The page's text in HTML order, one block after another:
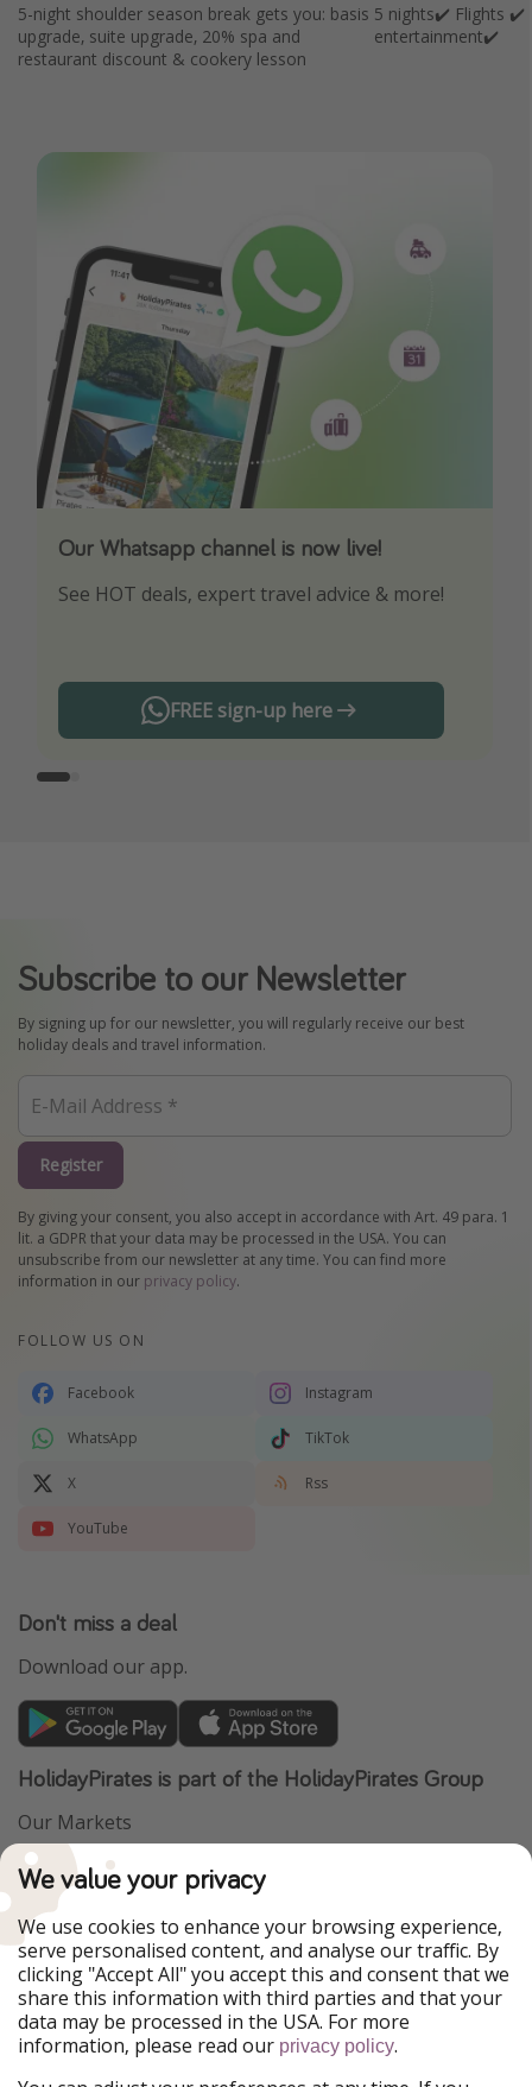
5-night shoulder season break gets you: basis
upgrade, suite upgrade, 20% spa and
restaurant discount & cookery lesson
5 nights✔️ Flights ✔️
entertainment✔️
Our Whatsapp channel is now live!
See HOT deals, expert travel advice & more!
FREE sign-up here
Download our App
Turn on your notifications to not miss out on
Subscribe to our Newsletter
By signing up for our newsletter, you will regularly receive our best
holiday deals and travel information.
Register
By giving your consent, you also accept in accordance with Art. 49 para. 1
lit. a GDPR that your data may be processed in the USA. You can
unsubscribe from our newsletter at any time. You can find more
information in our privacy policy.
FOLLOW US ON
Facebook Instagram
WhatsApp TikTok
X Rss
YouTube
Don't miss a deal
Download our app.
HolidayPirates is part of the HolidayPirates Group
Our Markets
PiratinViaggio
WakacyjniPiraci
Ferienpiraten
Urlaubspiraten
ViajerosPiratas
TravelPirates
Our Group
HolidayPirates Group
Get to know us Legal
We value your privacy
We use cookies to enhance your browsing experience,
serve personalised content, and analyse our traffic. By
clicking "Accept All" you accept this and consent that we
share this information with third parties and that your
data may be processed in the USA. For more
information, please read our privacy policy.